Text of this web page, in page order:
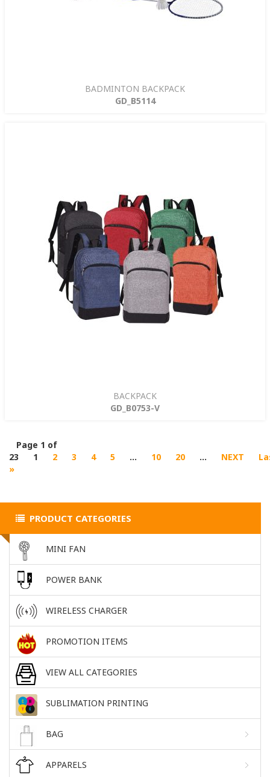
BADMINTON BACKPACK
GD_B5114
BACKPACK
GD_B0753-V
Page 1 of
23
1 2 3 4 5 ... 10 20 ... NEXT
»
PRODUCT CATEGORIES
MINI FAN
POWER BANK
WIRELESS CHARGER
PROMOTION ITEMS
VIEW ALL CATEGORIES
SUBLIMATION PRINTING
BAG
APPARELS